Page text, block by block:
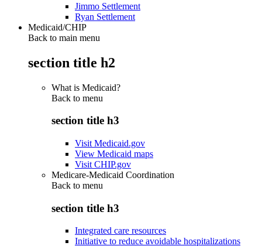
Jimmo Settlement
Ryan Settlement
Medicaid/CHIP
Back to main menu
section title h2
What is Medicaid?
Back to menu
section title h3
Visit Medicaid.gov
View Medicaid maps
Visit CHIP.gov
Medicare-Medicaid Coordination
Back to menu
section title h3
Integrated care resources
Initiative to reduce avoidable hospitalizations